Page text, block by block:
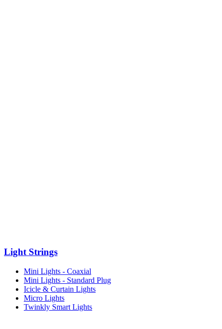
Light Strings
Mini Lights - Coaxial
Mini Lights - Standard Plug
Icicle & Curtain Lights
Micro Lights
Twinkly Smart Lights